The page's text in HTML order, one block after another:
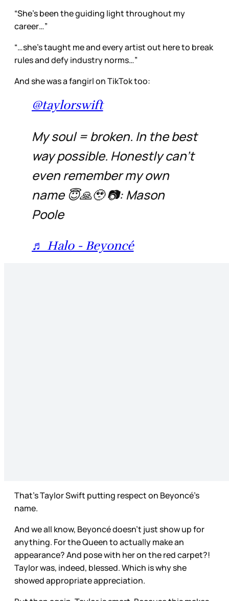
“She’s been the guiding light throughout my
career…”
“…she’s taught me and every artist out here to break
rules and defy industry norms…”
And she was a fangirl on TikTok too:
@taylorswift
My soul = broken. In the best
way possible. Honestly can’t
even remember my own
name 😇🙏🥹 📷: Mason
Poole
♬ Halo - Beyoncé
That’s Taylor Swift putting respect on Beyoncé’s
name.
And we all know, Beyoncé doesn’t just show up for
anything. For the Queen to actually make an
appearance? And pose with her on the red carpet?!
Taylor was, indeed, blessed. Which is why she
showed appropriate appreciation.